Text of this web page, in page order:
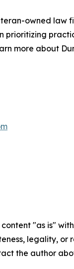
owned law
prioritizing
more about
content "as is"
legality,
the author